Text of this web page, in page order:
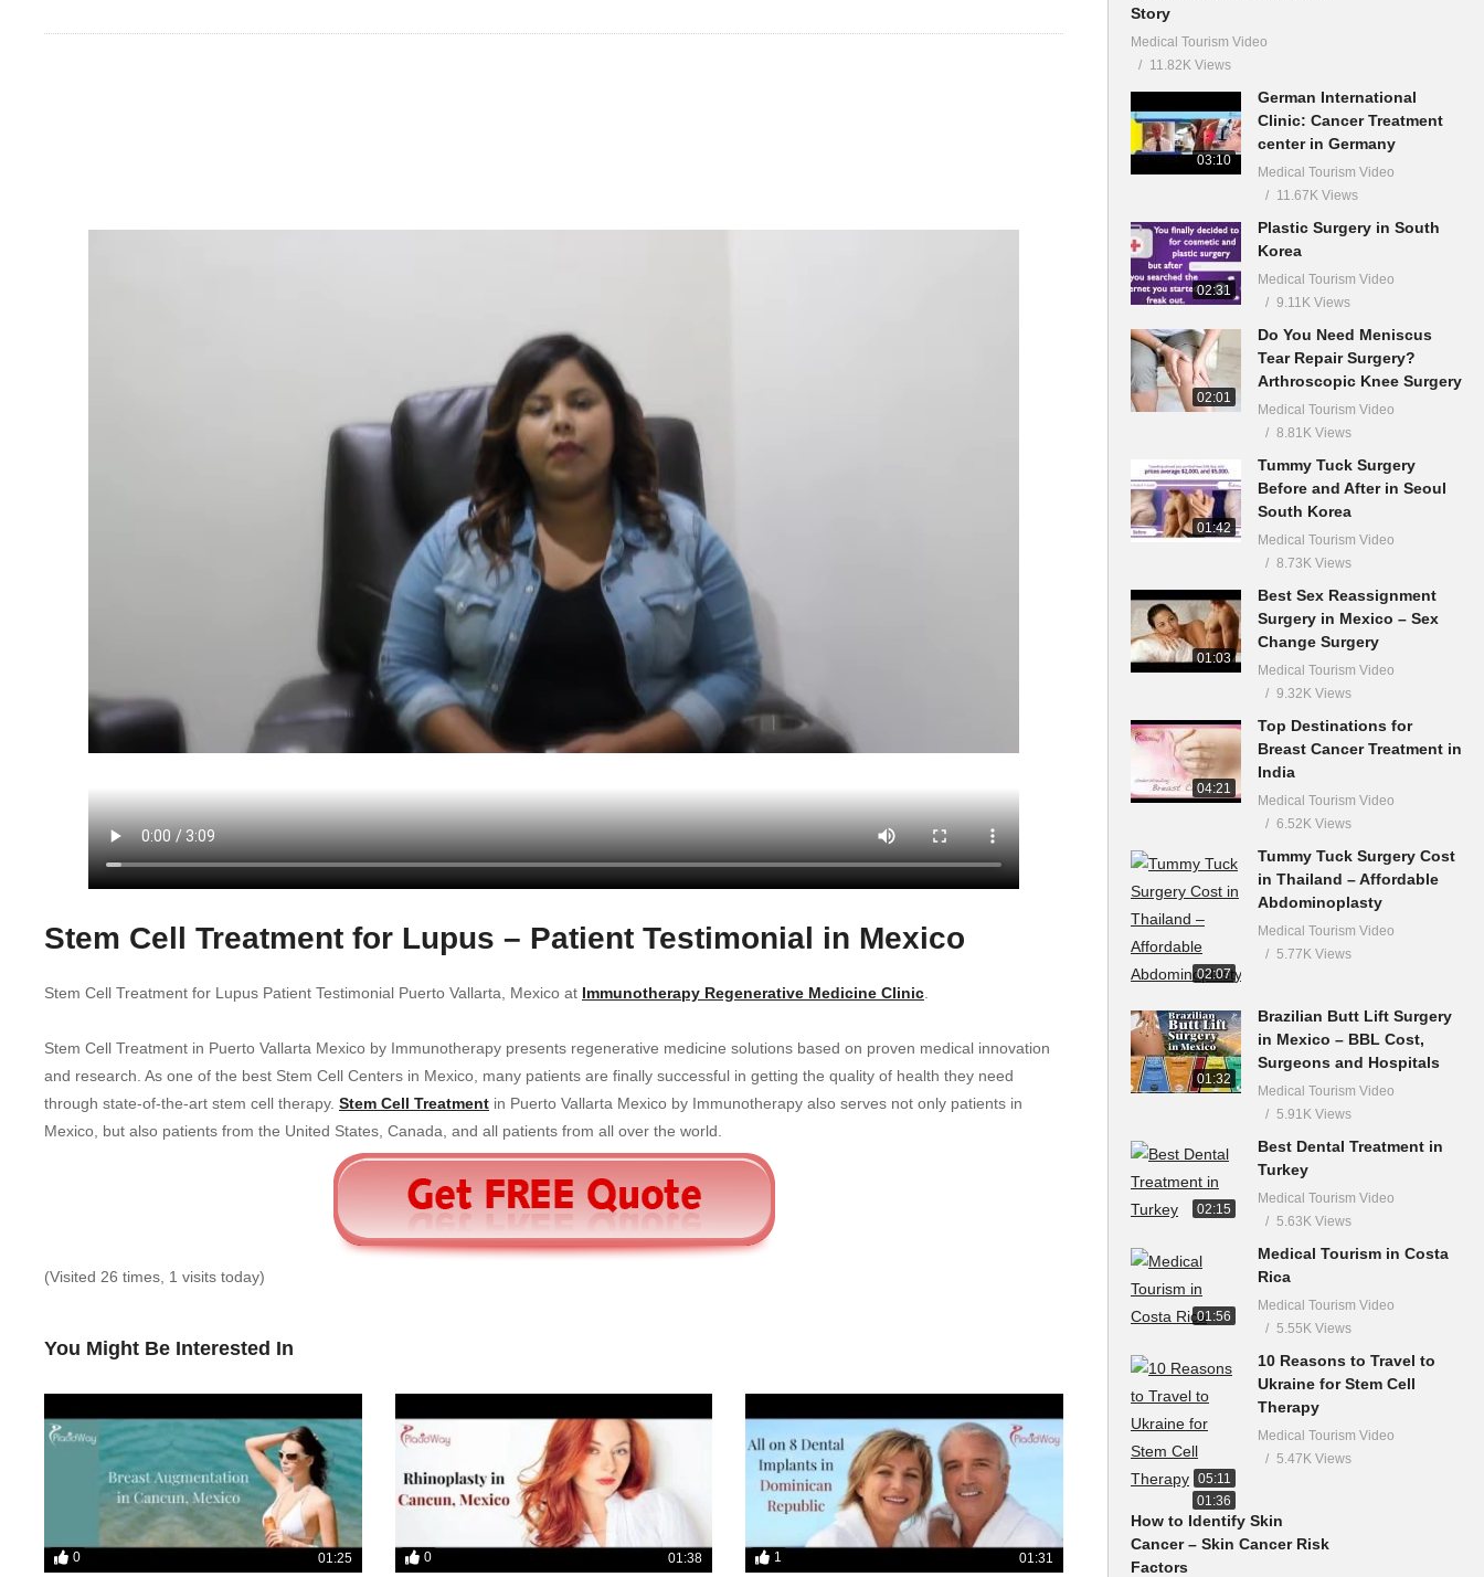
Stem Cell Treatment for Lupus – Patient Testimonial in Mexico
Stem Cell Treatment for Lupus Patient Testimonial Puerto Vallarta, Mexico at Immunotherapy Regenerative Medicine Clinic
Stem Cell Treatment in Puerto Vallarta Mexico by Immunotherapy presents regenerative medicine solutions based on proven medical innovation
and research. As one of the best Stem Cell Centers in Mexico, many patients are finally successful in getting the quality of health they need
through state-of-the-art stem cell therapy. Stem Cell Treatment in Puerto Vallarta Mexico by Immunotherapy also serves not only patients in
Mexico, but also patients from the United States, Canada, and all patients from all over the world.
(Visited 26 times, 1 visits today)
You Might Be Interested In
0 01:25 0 01:38 1 01:31
Story
Medical Tourism Video
11.82K Views
03:10
German International
Clinic: Cancer Treatment
center in Germany
Medical Tourism Video
11.67K Views
02:31
Plastic Surgery in South
Korea
Medical Tourism Video
9.11K Views
02:01
Do You Need Meniscus
Tear Repair Surgery?
Arthroscopic Knee Surgery
Medical Tourism Video
8.81K Views
01:42
Tummy Tuck Surgery
Before and After in Seoul
South Korea
Medical Tourism Video
8.73K Views
01:03
Best Sex Reassignment
Surgery in Mexico – Sex
Change Surgery
Medical Tourism Video
9.32K Views
04:21
Top Destinations for
Breast Cancer Treatment in
India
Medical Tourism Video
6.52K Views
02:07
Tummy Tuck Surgery Cost
in Thailand – Affordable
Abdominoplasty
Medical Tourism Video
5.77K Views
01:32
Brazilian Butt Lift Surgery
in Mexico – BBL Cost,
Surgeons and Hospitals
Medical Tourism Video
5.91K Views
02:15
Best Dental Treatment in
Turkey
Medical Tourism Video
5.63K Views
01:56
Medical Tourism in Costa
Rica
Medical Tourism Video
5.55K Views
05:11
10 Reasons to Travel to
Ukraine for Stem Cell
Therapy
Medical Tourism Video
5.47K Views
01:36
How to Identify Skin
Cancer – Skin Cancer Risk
Factors